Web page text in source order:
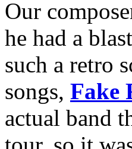
Our
he had a
such a retro
songs, Fake
actual band